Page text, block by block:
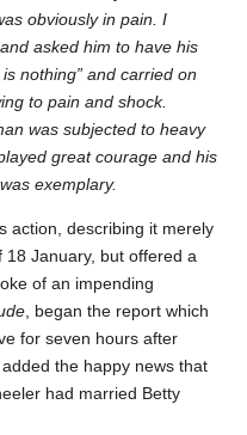
obviously in pain. I
asked him to have his
nothing” and carried on
to pain and shock.
was subjected to heavy
great courage and his
exemplary.
action, describing it merely
18 January, but offered a
of an impending
, began the report which
for seven hours after
the happy news that
had married Betty